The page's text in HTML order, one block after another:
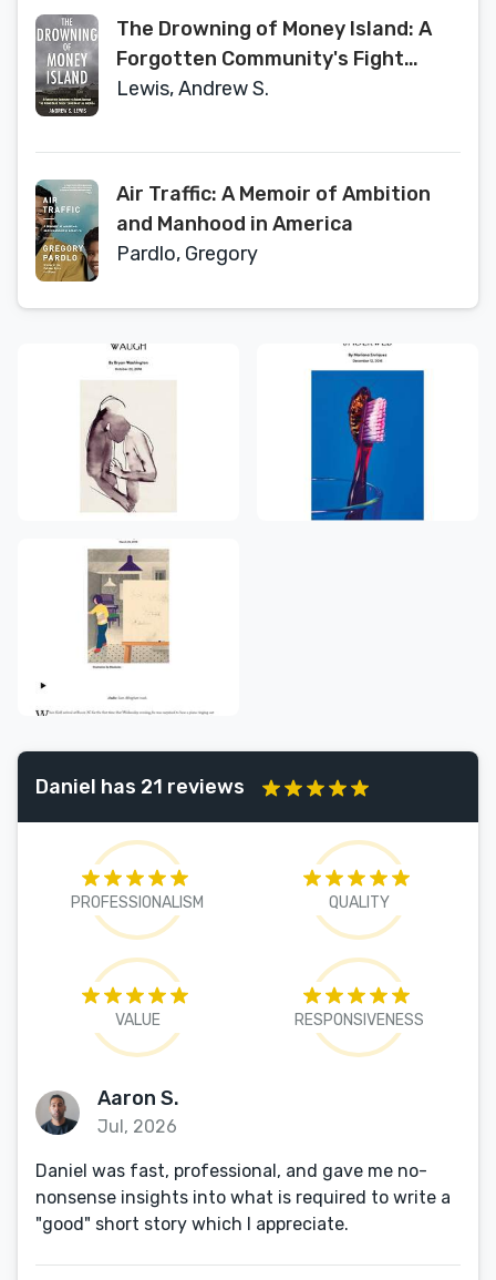
The Drowning of Money Island: A
Forgotten Community's Fight
Against the Rising Seas Forever
Lewis, Andrew S.
Air Traffic: A Memoir of Ambition
and Manhood in America
Pardlo, Gregory
Daniel has 21 reviews
PROFESSIONALISM QUALITY
VALUE RESPONSIVENESS
Aaron S.
Jul, 2026
Daniel was fast, professional, and gave me no-
nonsense insights into what is required to write a
"good" short story which I appreciate.